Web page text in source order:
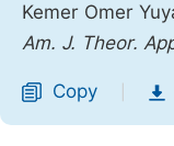
Kemer Omer
Am. J. Theor.
Copy